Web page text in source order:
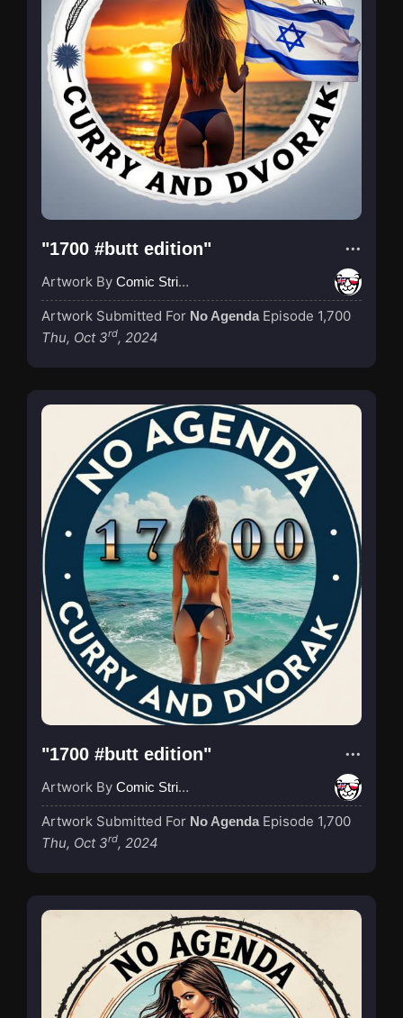
"1700 #butt edition"
Artwork By Comic Strip Blogger
Artwork Submitted For No Agenda Episode 1,700
Thu, Oct 3rd, 2024
"1700 #butt edition"
Artwork By Comic Strip Blogger
Artwork Submitted For No Agenda Episode 1,700
Thu, Oct 3rd, 2024